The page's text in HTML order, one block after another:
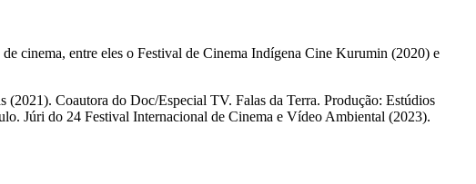
cinema, entre eles o Festival de Cinema Indígena Cine Kurumin (2020) e
(2021). Coautora do Doc/Especial TV. Falas da Terra. Produção: Estúdios
Júri do 24 Festival Internacional de Cinema e Vídeo Ambiental (2023).